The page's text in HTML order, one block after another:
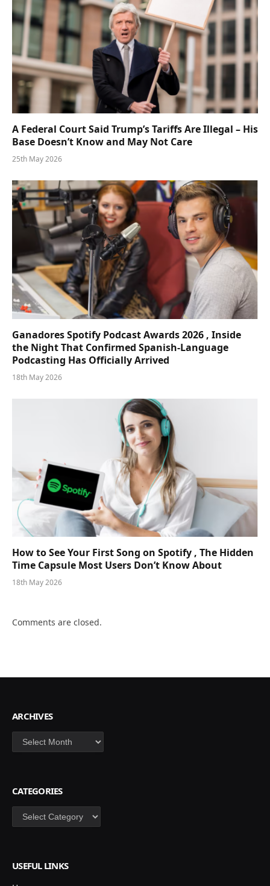
A Federal Court Said Trump’s Tariffs Are Illegal – His
Base Doesn’t Know and May Not Care
25th May 2026
Ganadores Spotify Podcast Awards 2026 , Inside
the Night That Confirmed Spanish-Language
Podcasting Has Officially Arrived
18th May 2026
How to See Your First Song on Spotify , The Hidden
Time Capsule Most Users Don’t Know About
18th May 2026
Comments are closed.
ARCHIVES
Archives
CATEGORIES
Categories
USEFUL LINKS